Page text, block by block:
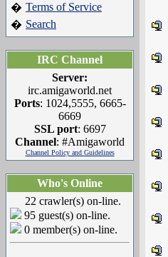
� Terms of Service
� Search
IRC Channel
Server:
irc.amigaworld.net
Ports: 1024,5555, 6665-
6669
SSL port: 6697
Channel: #Amigaworld
Channel Policy and Guidelines
Who's Online
22 crawler(s) on-line.
95 guest(s) on-line.
0 member(s) on-line.